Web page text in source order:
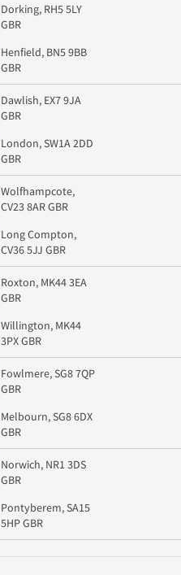
Dorking, RH5 5LY
GBR
Henfield, BN5 9BB
GBR
Dawlish, EX7 9JA
GBR
London, SW1A 2DD
GBR
Wolfhampcote,
CV23 8AR GBR
Long Compton,
CV36 5JJ GBR
Roxton, MK44 3EA
GBR
Willington, MK44
3PX GBR
Fowlmere, SG8 7QP
GBR
Melbourn, SG8 6DX
GBR
Norwich, NR1 3DS
GBR
Pontyberem, SA15
5HP GBR